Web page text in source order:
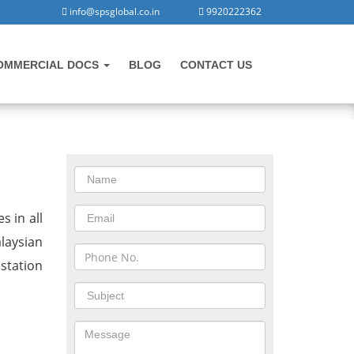
info@spsglobal.co.in 9920222362
DOCS BLOG CONTACT US
in all